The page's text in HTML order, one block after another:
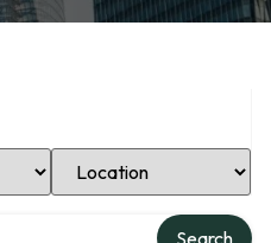
Select Location
Search